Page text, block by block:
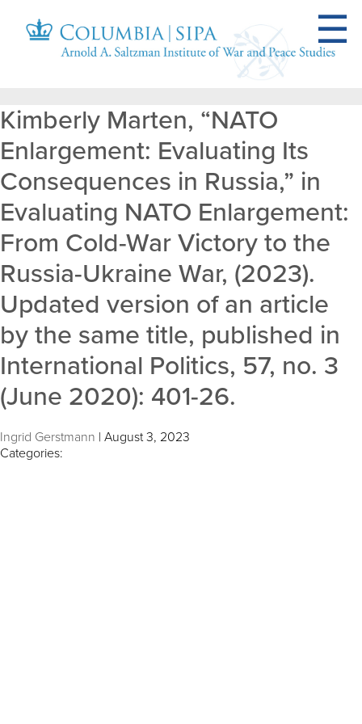
Kimberly Marten, “NATO
Enlargement: Evaluating Its
Consequences in Russia,” in
Evaluating NATO Enlargement:
From Cold-War Victory to the
Russia-Ukraine War, (2023).
Updated version of an article
by the same title, published in
International Politics, 57, no. 3
(June 2020): 401-26.
Ingrid Gerstmann | August 3, 2023
Categories: